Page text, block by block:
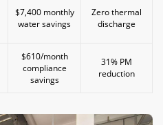
$7,400 monthly
water savings
Zero thermal
discharge
$610/month
compliance
savings
31% PM
reduction